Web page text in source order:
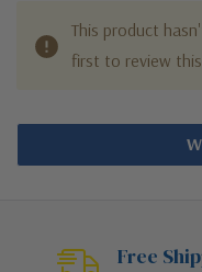
This product
first to review
Free